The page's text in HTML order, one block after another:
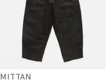
MITTAN